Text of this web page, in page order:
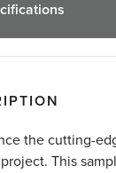
the cutting-
This